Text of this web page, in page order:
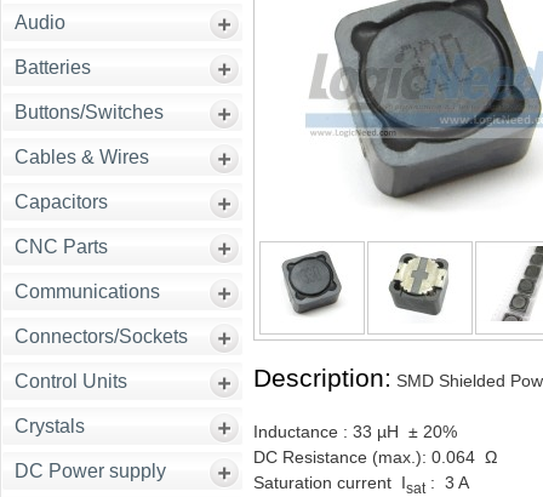
Audio
Batteries
Buttons/Switches
Cables & Wires
Capacitors
CNC Parts
Communications
Connectors/Sockets
Control Units
Crystals
DC Power supply
Description: SMD Shielded
Inductance : 33 µH ± 20%
DC Resistance (max.): 0.064 Ω
Saturation current Isat : 3 A